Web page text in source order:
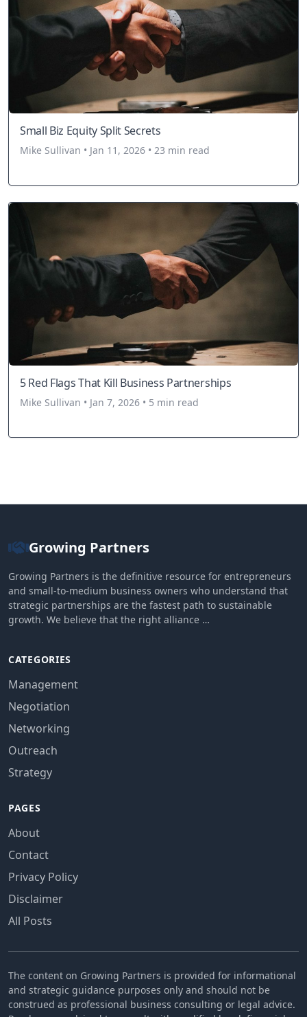
Small Biz Equity Split Secrets
Mike Sullivan • Jan 11, 2026 • 23 min read
5 Red Flags That Kill Business Partnerships
Mike Sullivan • Jan 7, 2026 • 5 min read
Growing Partners
Growing Partners is the definitive resource for entrepreneurs
and small-to-medium business owners who understand that
strategic partnerships are the fastest path to sustainable
growth. We believe that the right alliance …
CATEGORIES
Management
Negotiation
Networking
Outreach
Strategy
PAGES
About
Contact
Privacy Policy
Disclaimer
All Posts
The content on Growing Partners is provided for informational
and strategic guidance purposes only and should not be
construed as professional business consulting or legal advice.